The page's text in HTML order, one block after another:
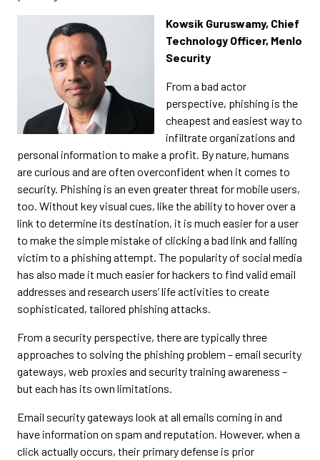
Kowsik Guruswamy, Chief
Technology Officer, Menlo
Security
From a bad actor
perspective, phishing is the
cheapest and easiest way to
infiltrate organizations and
personal information to make a profit. By nature, humans
are curious and are often overconfident when it comes to
security. Phishing is an even greater threat for mobile users,
too. Without key visual cues, like the ability to hover over a
link to determine its destination, it is much easier for a user
to make the simple mistake of clicking a bad link and falling
victim to a phishing attempt. The popularity of social media
has also made it much easier for hackers to find valid email
addresses and research users’ life activities to create
sophisticated, tailored phishing attacks.
From a security perspective, there are typically three
approaches to solving the phishing problem – email security
gateways, web proxies and security training awareness –
but each has its own limitations.
Email security gateways look at all emails coming in and
have information on spam and reputation. However, when a
click actually occurs, their primary defense is prior